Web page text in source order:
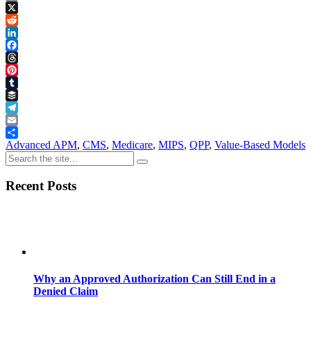
Copy
Link
X
Reddit
LinkedIn
Facebook
Threads
Pinterest
Tumblr
Buffer
Telegram
Email
Share
Advanced APM, CMS, Medicare, MIPS, QPP, Value-Based Models
Recent Posts
Why an Approved Authorization Can Still End in a
Denied Claim